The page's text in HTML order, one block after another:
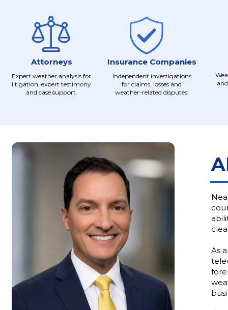
Expert weather analysis for
litigation, expert testimony
and case support.
Attorneys
Independent investigations
for claims, losses and
weather-related disputes.
Insurance Companies
As